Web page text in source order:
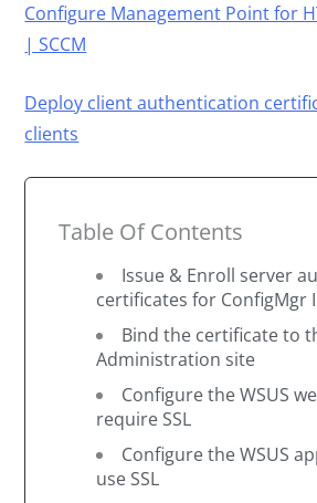
Configure Management Point for
| SCCM
Deploy client authentication
clients
Table Of Contents
Issue & Enroll server
certificates for ConfigMgr
Bind the certificate to
Administration site
Configure the WSUS
require SSL
Configure the WSUS
use SSL